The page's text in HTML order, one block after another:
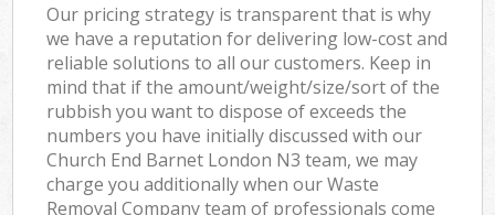
Our pricing strategy is transparent that is why
we have a reputation for delivering low-cost and
reliable solutions to all our customers. Keep in
mind that if the amount/weight/size/sort of the
rubbish you want to dispose of exceeds the
numbers you have initially discussed with our
Church End Barnet London N3 team, we may
charge you additionally when our Waste
Removal Company team of professionals come